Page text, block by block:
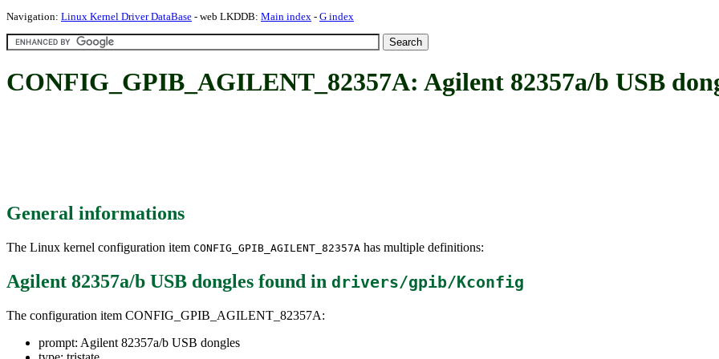
Navigation: Linux Kernel Driver DataBase - web LKDDB: Main index - G index
CONFIG_GPIB_AGILENT_82357A: Agilent 82357a/b USB
General informations
The Linux kernel configuration item CONFIG_GPIB_AGILENT_82357A has multiple definitions:
Agilent 82357a/b USB dongles found in drivers/gpib/Kconfig
The configuration item CONFIG_GPIB_AGILENT_82357A:
prompt: Agilent 82357a/b USB dongles